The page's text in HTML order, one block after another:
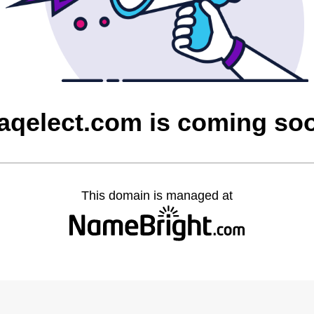
is coming
This domain is managed at